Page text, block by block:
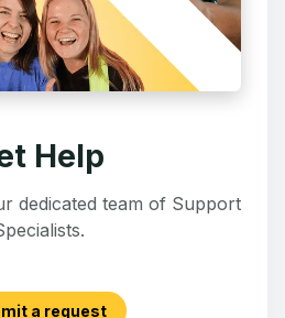
Help
dedicated team of Support
a request